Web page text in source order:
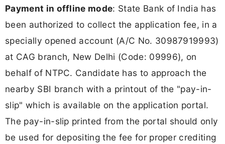
Payment in offline mode: State Bank of India has
been authorized to collect the application fee, in a
specially opened account (A/C No. 30987919993)
at CAG branch, New Delhi (Code: 09996), on
behalf of NTPC. Candidate has to approach the
nearby SBI branch with a printout of the "pay-in-
slip" which is available on the application portal.
The pay-in-slip printed from the portal should only
be used for depositing the fee for proper crediting